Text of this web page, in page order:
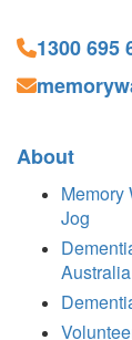
1300 695
About
Memory
Jog
Australia